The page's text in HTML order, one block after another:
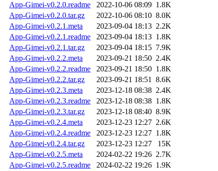
App-Gimei-v0.2.0.readme
2022-10-06 08:09 1.8K
App-Gimei-v0.2.0.tar.gz
2022-10-06 08:10 8.0K
App-Gimei-v0.2.1.meta
2023-09-04 18:13 2.2K
App-Gimei-v0.2.1.readme
2023-09-04 18:13 1.8K
App-Gimei-v0.2.1.tar.gz
2023-09-04 18:15 7.9K
App-Gimei-v0.2.2.meta
2023-09-21 18:50 2.4K
App-Gimei-v0.2.2.readme
2023-09-21 18:50 1.8K
App-Gimei-v0.2.2.tar.gz
2023-09-21 18:51 8.6K
App-Gimei-v0.2.3.meta
2023-12-18 08:38 2.4K
App-Gimei-v0.2.3.readme
2023-12-18 08:38 1.8K
App-Gimei-v0.2.3.tar.gz
2023-12-18 08:40 8.9K
App-Gimei-v0.2.4.meta
2023-12-23 12:27 2.6K
App-Gimei-v0.2.4.readme
2023-12-23 12:27 1.8K
App-Gimei-v0.2.4.tar.gz
2023-12-23 12:27
15K
App-Gimei-v0.2.5.meta
2024-02-22 19:26 2.7K
App-Gimei-v0.2.5.readme
2024-02-22 19:26 1.9K